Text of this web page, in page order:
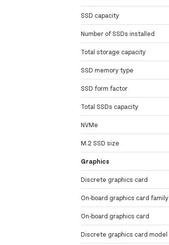
SSD capacity
Number of SSDs installed
Total storage capacity
SSD memory type
SSD form factor
Total SSDs capacity
NVMe
M.2 SSD size
Graphics
Discrete graphics card
On-board graphics card family
On-board graphics card
Discrete graphics card model